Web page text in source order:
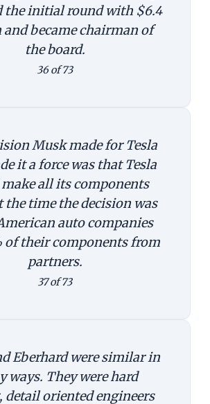
the initial round with $6.4
became chairman of
the board.
36 of 73
Musk made for Tesla
it a force was that Tesla
all its components
the time the decision was
auto companies
of their components from
partners.
37 of 73
Eberhard were similar in
ways. They were hard
detail oriented engineers